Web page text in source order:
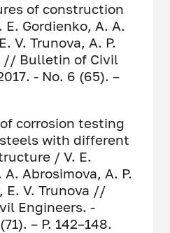
of construction
E. Gordienko, A. A.
V. Trunova, A. P.
// Bulletin of Civil
- No. 6 (65). –
corrosion testing
with different
/ V. E.
Abrosimova, A. P.
E. V. Trunova //
Engineers. -
– P. 142–148.